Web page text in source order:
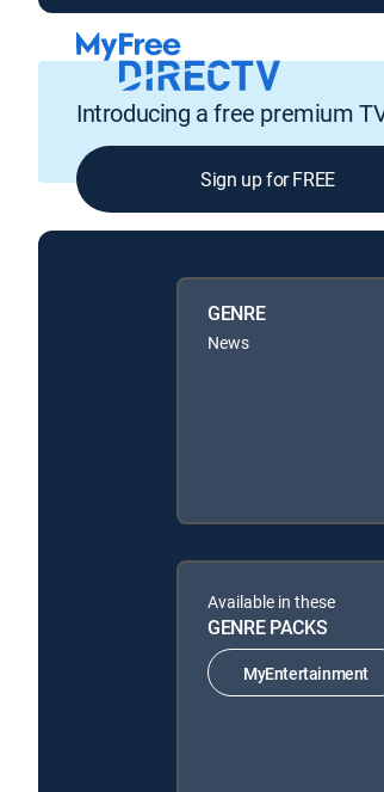
Introducing a free premium
Sign up for FREE
GENRE
News
Available in these
GENRE PACKS
MyEntertainment